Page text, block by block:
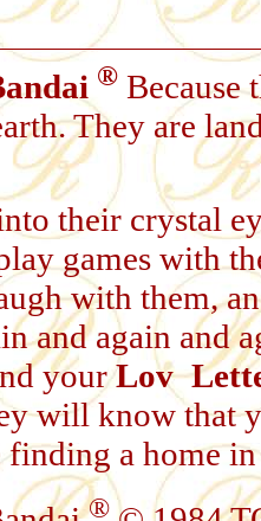
® Because
They are
their crystal
games with
with them,
and again and
yourLov
will know that
finding a home
®